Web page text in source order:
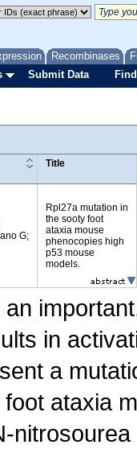
Recombinases
Submit Data
Title
G;
Rpl27a mutation in
the sooty foot
ataxia mouse
phenocopies high
p53 mouse
models.
in
a
ataxia